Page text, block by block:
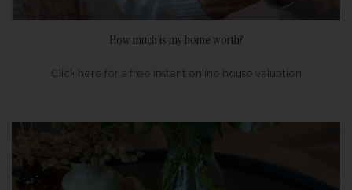
How much is my home worth?
Click here for a free instant online house valuation